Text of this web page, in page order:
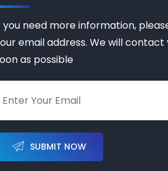
you need more information,
email address. We will contact
as possible
SUBMIT NOW